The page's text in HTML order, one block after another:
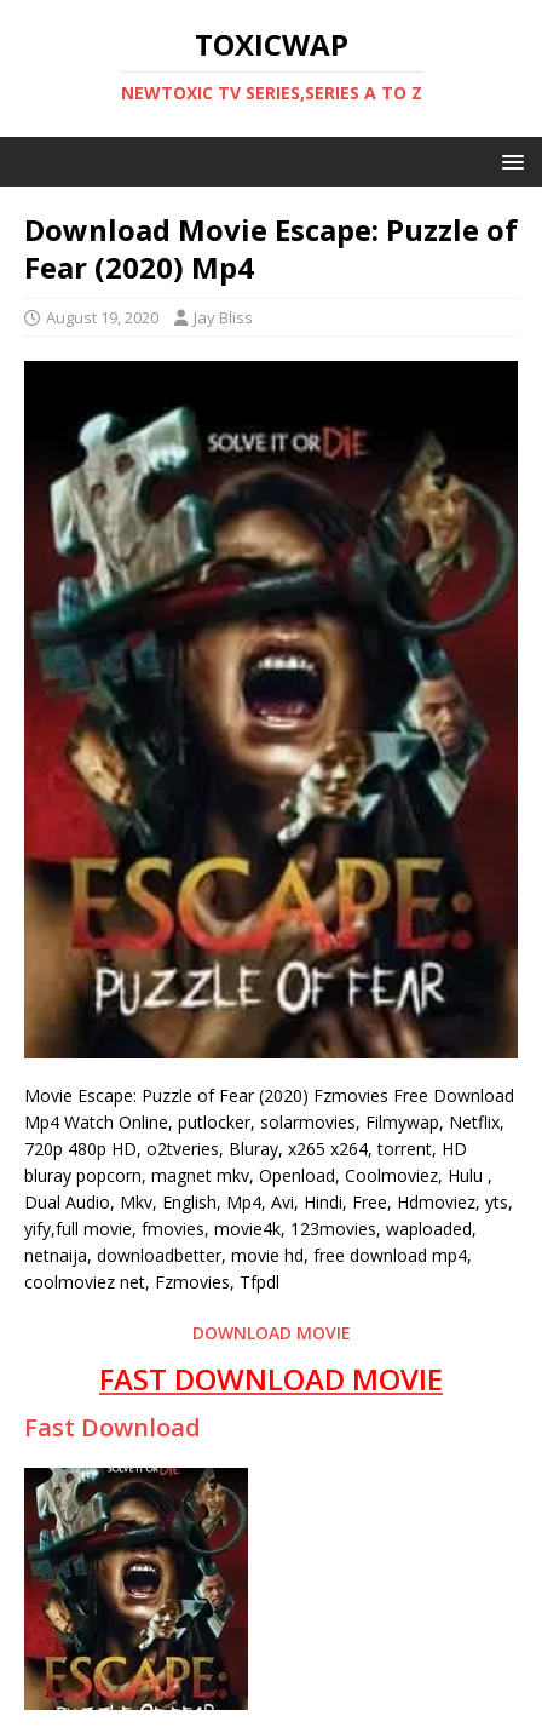
TOXICWAP
NEWTOXIC TV SERIES,SERIES A TO Z
Download Movie Escape: Puzzle of
Fear (2020) Mp4
August 19, 2020 Jay Bliss
Movie Escape: Puzzle of Fear (2020) Fzmovies Free Download
Mp4 Watch Online, putlocker, solarmovies, Filmywap, Netflix,
720p 480p HD, o2tveries, Bluray, x265 x264, torrent, HD
bluray popcorn, magnet mkv, Openload, Coolmoviez, Hulu ,
Dual Audio, Mkv, English, Mp4, Avi, Hindi, Free, Hdmoviez, yts,
yify,full movie, fmovies, movie4k, 123movies, waploaded,
netnaija, downloadbetter, movie hd, free download mp4,
coolmoviez net, Fzmovies, Tfpdl
DOWNLOAD MOVIE
FAST DOWNLOAD MOVIE
Fast Download